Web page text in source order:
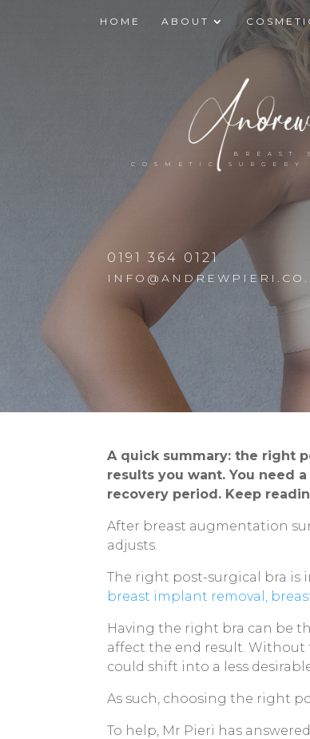
HOME ABOUT
BREAST
COSMETIC
0191 364 0121
A quick summary: the right
results you want. You need
recovery period. Keep
After breast augmentation
adjusts.
The right post-surgical bra
breast implant removal,
Having the right bra can be
affect the end result.
could shift into a less
As such, choosing the right
To help, Mr Pieri has